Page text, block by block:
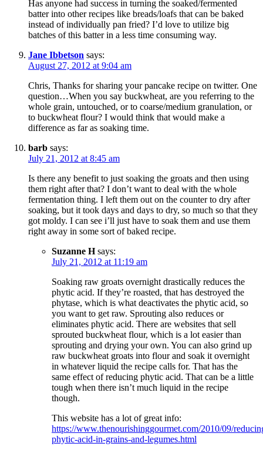
Has anyone had success in turning the soaked/fermented
batter into other recipes like breads/loafs that can be baked
instead of individually pan fried? I’d love to utilize big
batches of this batter in a less time consuming way.
Jane Ibbetson says:
August 27, 2012 at 9:04 am
Chris, Thanks for sharing your pancake recipe on twitter. One
question…When you say buckwheat, are you referring to the
whole grain, untouched, or to coarse/medium granulation, or
to buckwheat flour? I would think that would make a
difference as far as soaking time.
barb says:
July 21, 2012 at 8:45 am
Is there any benefit to just soaking the groats and then using
them right after that? I don’t want to deal with the whole
fermentation thing. I left them out on the counter to dry after
soaking, but it took days and days to dry, so much so that they
got moldy. I can see i’ll just have to soak them and use them
right away in some sort of baked recipe.
Suzanne H says:
July 21, 2012 at 11:19 am
Soaking raw groats overnight drastically reduces the
phytic acid. If they’re roasted, that has destroyed the
phytase, which is what deactivates the phytic acid, so
you want to get raw. Sprouting also reduces or
eliminates phytic acid. There are websites that sell
sprouted buckwheat flour, which is a lot easier than
sprouting and drying your own. You can also grind up
raw buckwheat groats into flour and soak it overnight
in whatever liquid the recipe calls for. That has the
same effect of reducing phytic acid. That can be a little
tough when there isn’t much liquid in the recipe
though.
This website has a lot of great info:
https://www.thenourishinggourmet.com/2010/09/
phytic-acid-in-grains-and-legumes.html